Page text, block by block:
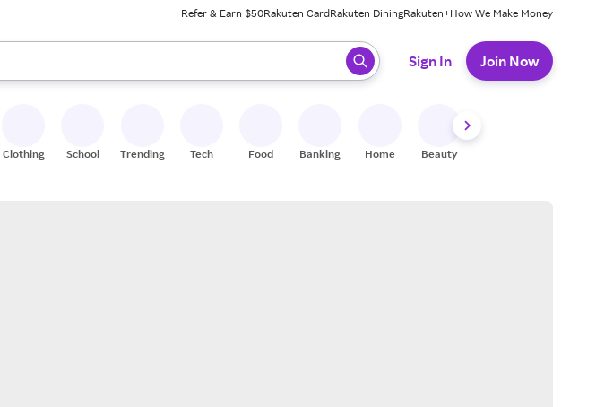
Refer & Earn $50Rakuten CardRakuten DiningRakuten+How We Make Money
keys to review results. When ready, press enter to select.
Sign In Join Now
Clothing School Trending Tech Food Banking Home Beauty